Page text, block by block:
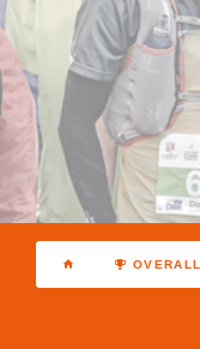
OVERALL